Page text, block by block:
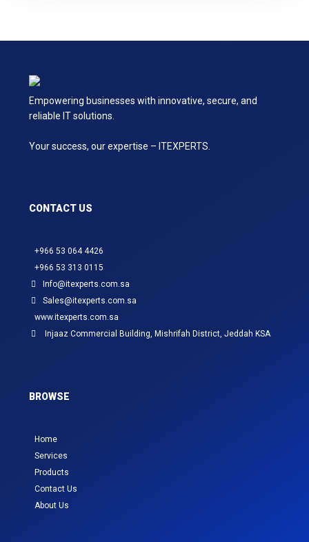
Empowering businesses with innovative, secure, and
reliable IT solutions.
Your success, our expertise – ITEXPERTS.
CONTACT US
+966 53 064 4426
+966 53 313 0115
Info@itexperts.com.sa
Sales@itexperts.com.sa
www.itexperts.com.sa
Injaaz Commercial Building, Mishrifah District, Jeddah KSA
BROWSE
Home
Services
Products
Contact Us
About Us